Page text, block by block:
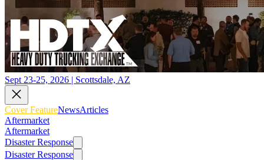
Sept 23-25, 2026 | Scottsdale, AZ
Cover FeatureNewsArticles
Aftermarket
Aftermarket
Disaster Response
Disaster Response